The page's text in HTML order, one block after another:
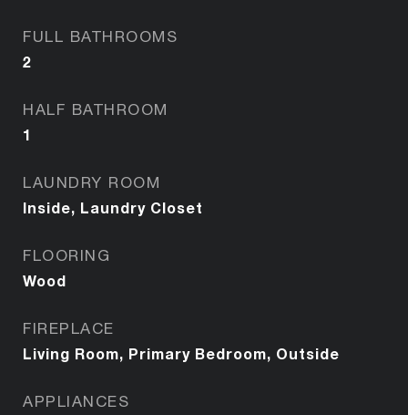
FULL BATHROOMS
2
HALF BATHROOM
1
LAUNDRY ROOM
Inside, Laundry Closet
FLOORING
Wood
FIREPLACE
Living Room, Primary Bedroom, Outside
APPLIANCES